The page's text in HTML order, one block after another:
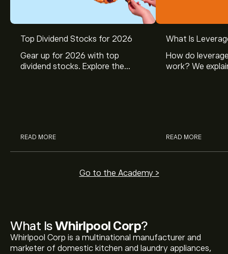
What IsWhirlpool Corp?
Whirlpool Corp is a multinational manufacturer and
marketer of domestic kitchen and laundry appliances,
Top Dividend Stocks for 2026
Gear up for 2026 with top
dividend stocks. Explore the
READ MORE
What Is
How do
work? We
READ MORE
Go to the Academy >